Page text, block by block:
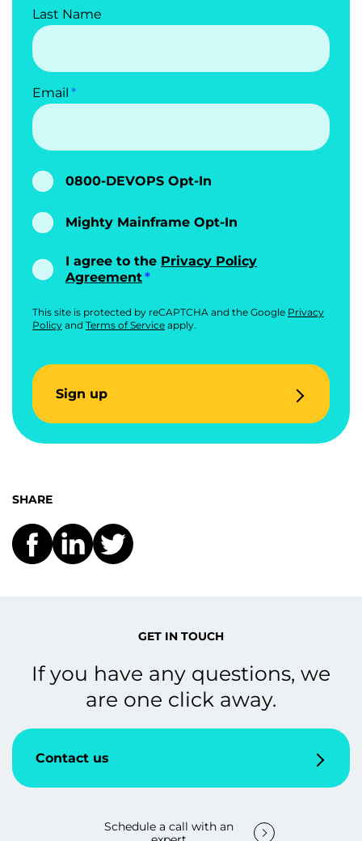
Last Name
Email
0800-DEVOPS Opt-In
Mighty Mainframe Opt-In
I agree to the Privacy Policy
Agreement
This site is protected by reCAPTCHA and the Google Privacy
Policy and Terms of Service apply.
Sign up
SHARE
GET IN TOUCH
If you have any questions, we
are one click away.
Contact us
Schedule a call with an